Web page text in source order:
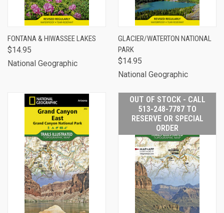
FONTANA & HIWASSEE LAKES
$14.95
National Geographic
GLACIER/WATERTON NATIONAL
PARK
$14.95
National Geographic
OUT OF STOCK - CALL
513-248-7787 TO
RESERVE OR SPECIAL
ORDER